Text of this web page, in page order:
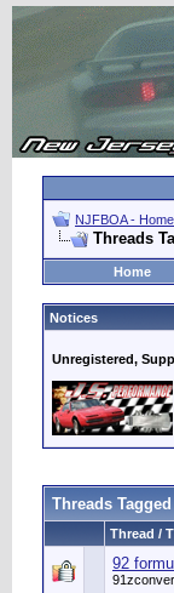
NJFBOA -
Threads
Home
Notices
Unregistered,
Threads
Thread /
92